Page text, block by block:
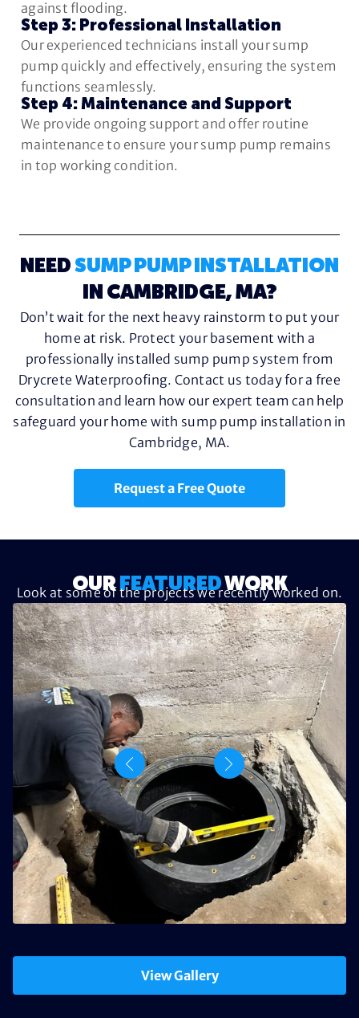
against flooding.
Step 3: Professional Installation
Our experienced technicians install your sump
pump quickly and effectively, ensuring the system
functions seamlessly.
Step 4: Maintenance and Support
We provide ongoing support and offer routine
maintenance to ensure your sump pump remains
in top working condition.
NEED SUMP PUMP INSTALLATION
IN CAMBRIDGE, MA?
Don’t wait for the next heavy rainstorm to put your
home at risk. Protect your basement with a
professionally installed sump pump system from
Drycrete Waterproofing. Contact us today for a free
consultation and learn how our expert team can help
safeguard your home with sump pump installation in
Cambridge, MA.
Request a Free Quote
OUR FEATUREDWORK
Look at some of the projects we recently worked on.
View Gallery